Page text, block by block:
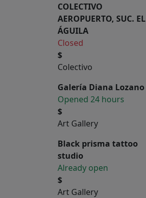
COLECTIVO
AEROPUERTO, SUC. EL
ÁGUILA
Closed
$
Colectivo
Galería Diana Lozano
Opened 24 hours
$
Art Gallery
Black prisma tattoo
studio
Already open
$
Art Gallery